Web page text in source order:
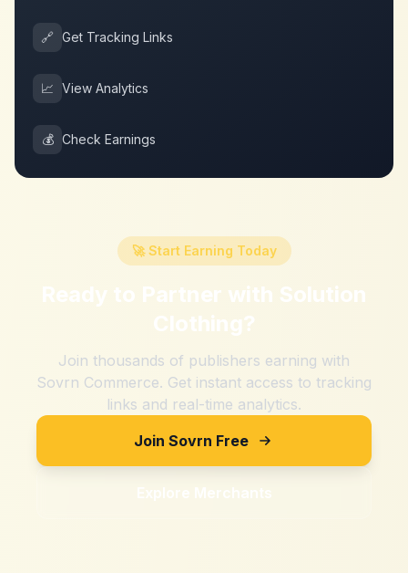
🔗 Get Tracking Links
📈 View Analytics
💰 Check Earnings
🚀 Start Earning Today
Ready to Partner with Solution
Clothing?
Join thousands of publishers earning with
Sovrn Commerce. Get instant access to tracking
links and real-time analytics.
Join Sovrn Free
Explore Merchants